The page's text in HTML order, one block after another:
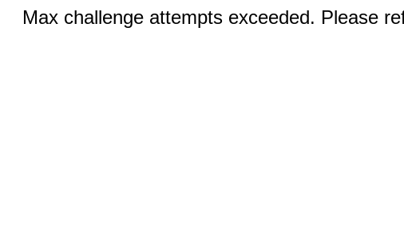
Max challenge attempts exceeded. Please